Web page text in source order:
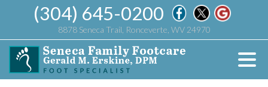
(304) 645-0200
8878 Seneca Trail, Ronceverte, WV 24970